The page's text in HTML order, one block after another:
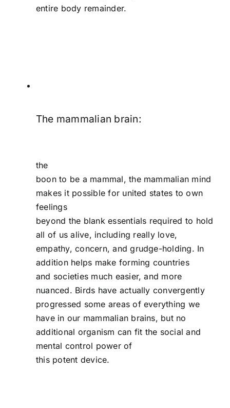
entire body remainder.
The mammalian brain:
the
boon to be a mammal, the mammalian mind
makes it possible for united states to own
feelings
beyond the blank essentials required to hold
all of us alive, including really love,
empathy, concern, and grudge-holding. In
addition helps make forming countries
and societies much easier, and more
nuanced. Birds have actually convergently
progressed some areas of everything we
have in our mammalian brains, but no
additional organism can fit the social and
mental control power of
this potent device.